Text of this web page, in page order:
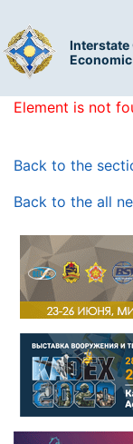
Element is not
Back to the
Back to the all